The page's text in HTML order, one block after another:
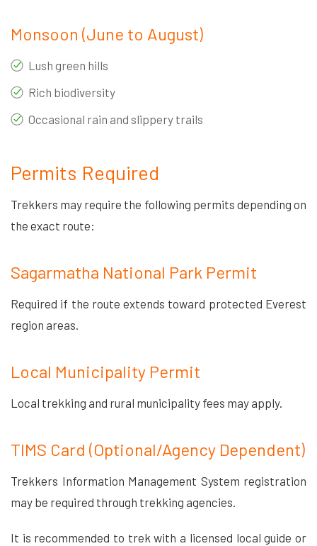
Monsoon (June to August)
Lush green hills
Rich biodiversity
Occasional rain and slippery trails
Permits Required
Trekkers may require the following permits depending on
the exact route:
Sagarmatha National Park Permit
Required if the route extends toward protected Everest
region areas.
Local Municipality Permit
Local trekking and rural municipality fees may apply.
TIMS Card (Optional/Agency Dependent)
Trekkers Information Management System registration
may be required through trekking agencies.
It is recommended to trek with a licensed local guide or